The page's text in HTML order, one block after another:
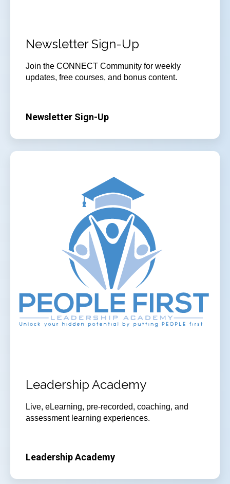
Newsletter Sign-Up
Join the CONNECT Community for weekly
updates, free courses, and bonus content.
Newsletter Sign-Up
Leadership Academy
Live, eLearning, pre-recorded, coaching, and
assessment learning experiences.
Leadership Academy